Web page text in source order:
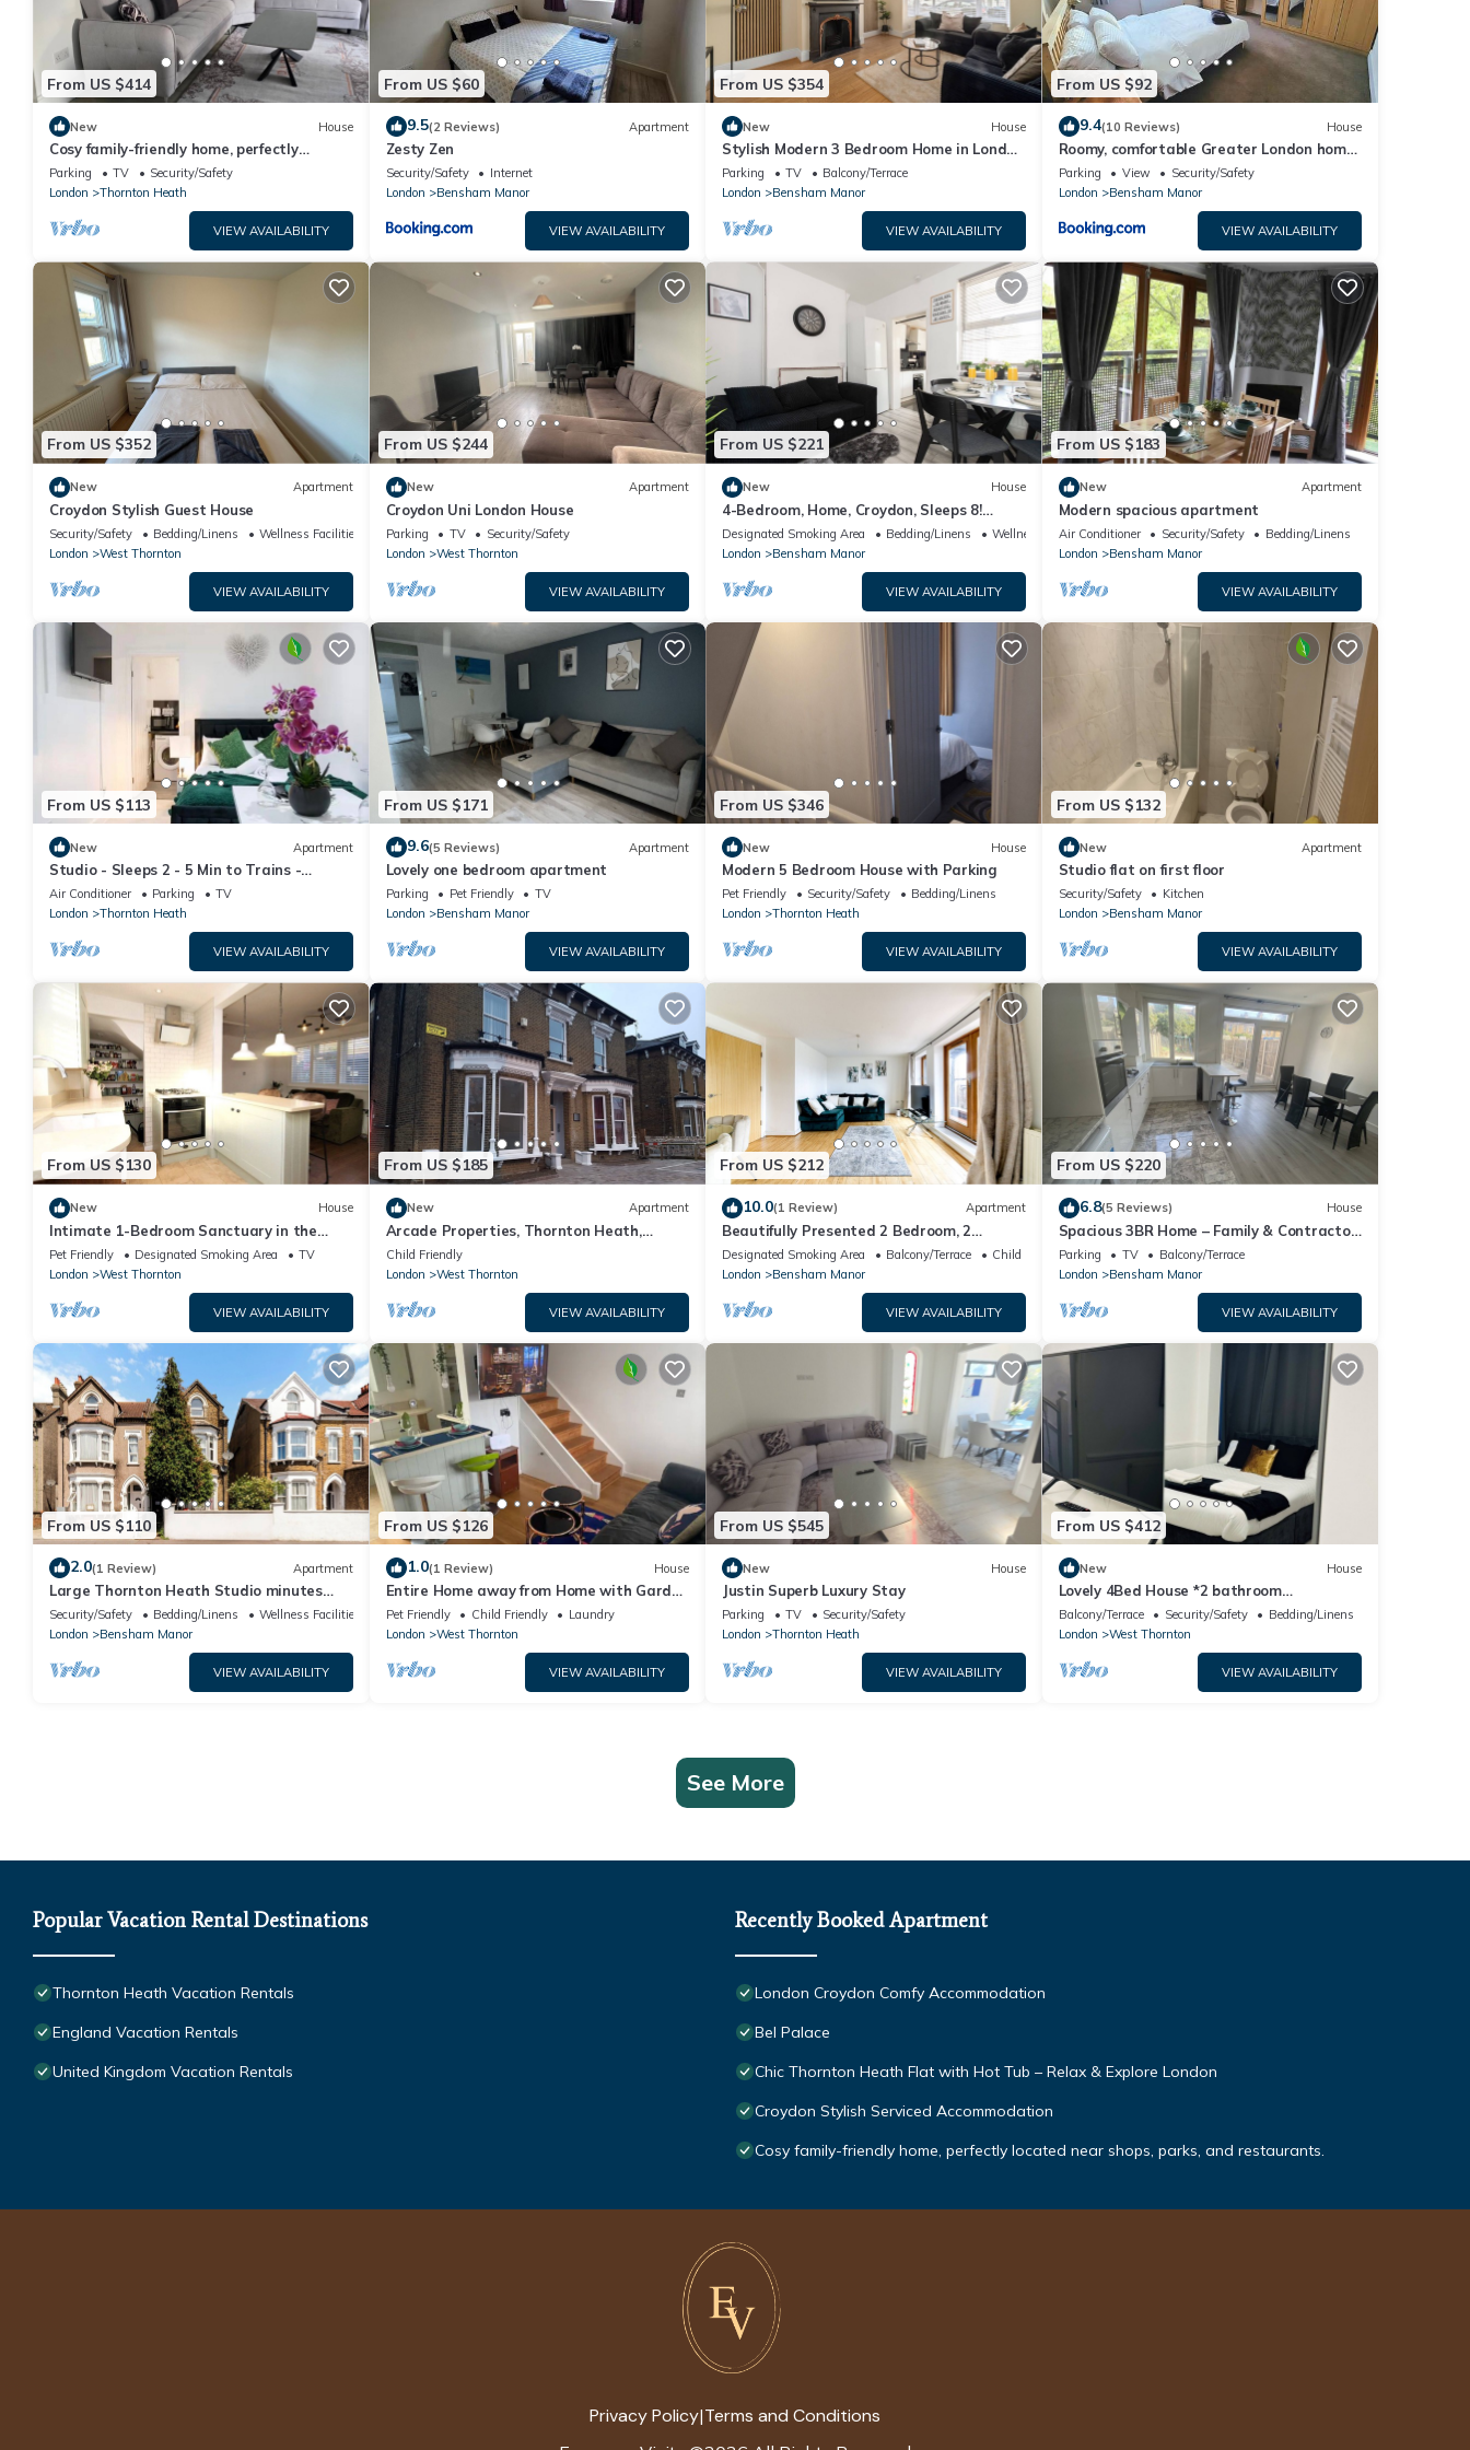
From US $414
New House
Cosy family-friendly home, perfectly
located near shops, parks, and
restaurants.
Parking TV
Security/Safety
London
Thornton Heath
VIEW AVAILABILITY
From US $60
9.5(2 Reviews) Apartment
Zesty Zen
Security/Safety
Internet
London
Bensham Manor
VIEW AVAILABILITY
From US $354
New House
Stylish Modern 3 Bedroom Home in London
with a Garden
Parking TV
Balcony/Terrace
London
Bensham Manor
VIEW AVAILABILITY
From US $92
9.4(10 Reviews) House
Roomy, comfortable Greater London home,
sleeps 8
Parking View
Security/Safety
London
Bensham Manor
VIEW AVAILABILITY
From US $352
New Apartment
Croydon Stylish Guest House
Security/Safety Bedding/Linens
Wellness Facilities
London
West Thornton
VIEW AVAILABILITY
From US $244
New Apartment
Croydon Uni London House
Parking TV
Security/Safety
London
West Thornton
VIEW AVAILABILITY
From US $221
New House
4-Bedroom, Home, Croydon, Sleeps 8!
Family, Group And Contractor Friendly!
Designated Smoking Area Bedding/Linens
Wellness Facilities
London
Bensham Manor
VIEW AVAILABILITY
From US $183
New Apartment
Modern spacious apartment
Air Conditioner Security/Safety
Bedding/Linens
London
Bensham Manor
VIEW AVAILABILITY
From US $113
New Apartment
Studio - Sleeps 2 - 5 Min to Trains -
Parking
Air Conditioner Parking
TV
London
Thornton Heath
VIEW AVAILABILITY
From US $171
9.6(5 Reviews) Apartment
Lovely one bedroom apartment
Parking Pet Friendly
TV
London
Bensham Manor
VIEW AVAILABILITY
From US $346
New House
Modern 5 Bedroom House with Parking
Pet Friendly Security/Safety
Bedding/Linens
London
Thornton Heath
VIEW AVAILABILITY
From US $132
New Apartment
Studio flat on first floor
Security/Safety
Kitchen
London
Bensham Manor
VIEW AVAILABILITY
From US $130
New House
Intimate 1-Bedroom Sanctuary in the
Heart of London
Pet Friendly Designated Smoking Area
TV
London
West Thornton
VIEW AVAILABILITY
From US $185
New Apartment
Arcade Properties, Thornton Heath,
London
Child Friendly
London
West Thornton
VIEW AVAILABILITY
From US $212
10.0(1 Review) Apartment
Beautifully Presented 2 Bedroom, 2
Bathroom In Croydon With Parking
Designated Smoking Area Balcony/Terrace
Child Friendly
London
Bensham Manor
VIEW AVAILABILITY
From US $220
6.8(5 Reviews) House
Spacious 3BR Home – Family & Contractor
Friendly
Parking TV
Balcony/Terrace
London
Bensham Manor
VIEW AVAILABILITY
From US $110
2.0(1 Review) Apartment
Large Thornton Heath Studio minutes
from the station!
Security/Safety Bedding/Linens
Wellness Facilities
London
Bensham Manor
VIEW AVAILABILITY
From US $126
1.0(1 Review) House
Entire Home away from Home with Garden
in quiet area
Pet Friendly Child Friendly
Laundry
London
West Thornton
VIEW AVAILABILITY
From US $545
New House
Justin Superb Luxury Stay
Parking TV
Security/Safety
London
Thornton Heath
VIEW AVAILABILITY
From US $412
New House
Lovely 4Bed House *2 bathroom
*Garden*free parking
Balcony/Terrace Security/Safety
Bedding/Linens
London
West Thornton
VIEW AVAILABILITY
See More
Popular Vacation Rental Destinations
Thornton Heath Vacation Rentals
England Vacation Rentals
United Kingdom Vacation Rentals
Recently Booked Apartment
London Croydon Comfy Accommodation
Bel Palace
Chic Thornton Heath Flat with Hot Tub – Relax & Explore London
Croydon Stylish Serviced Accommodation
Cosy family-friendly home, perfectly located near shops, parks, and restaurants.
Privacy Policy|Terms and Conditions